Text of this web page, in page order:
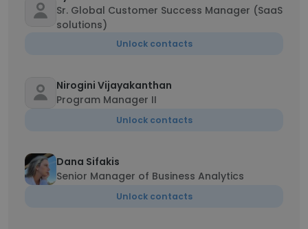
Sr. Global Customer Success Manager (SaaS
solutions)
Unlock contacts
Nirogini Vijayakanthan
Program Manager II
Unlock contacts
Dana Sifakis
Senior Manager of Business Analytics
Unlock contacts